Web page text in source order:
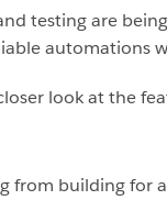
testing are
automations
look at the
from building for